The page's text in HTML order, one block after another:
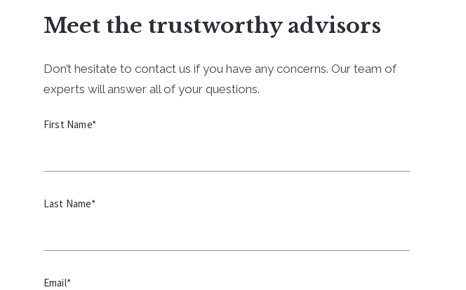
Meet the trustworthy advisors
Don’t hesitate to contact us if you have any concerns. Our team of
experts will answer all of your questions.
First Name*
Last Name*
Email*